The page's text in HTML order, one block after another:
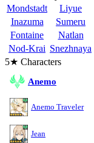
Mondstadt
Liyue
Inazuma
Sumeru
Fontaine
Natlan
Nod-Krai Snezhnaya
5★ Characters
Anemo
Anemo Traveler
Jean